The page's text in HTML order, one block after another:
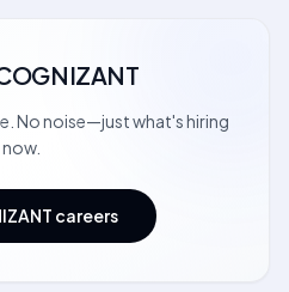
No noise—just what's hiring
now.
careers